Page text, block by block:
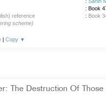
: Sahih
: Book
reference
: Book
scheme)
Copy ▼
The Destruction Of Those